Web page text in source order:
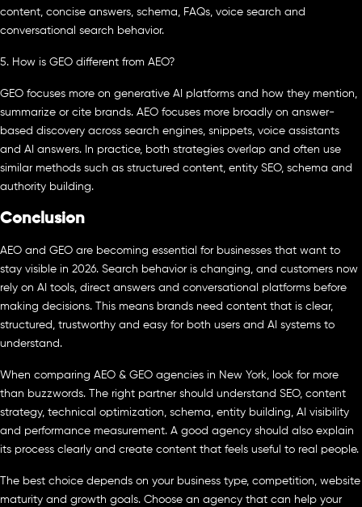
content, concise answers, schema, FAQs, voice search and
conversational search behavior.
5. How is GEO different from AEO?
GEO focuses more on generative AI platforms and how they mention,
summarize or cite brands. AEO focuses more broadly on answer-
based discovery across search engines, snippets, voice assistants
and AI answers. In practice, both strategies overlap and often use
similar methods such as structured content, entity SEO, schema and
authority building.
Conclusion
AEO and GEO are becoming essential for businesses that want to
stay visible in 2026. Search behavior is changing, and customers now
rely on AI tools, direct answers and conversational platforms before
making decisions. This means brands need content that is clear,
structured, trustworthy and easy for both users and AI systems to
understand.
When comparing AEO & GEO agencies in New York, look for more
than buzzwords. The right partner should understand SEO, content
strategy, technical optimization, schema, entity building, AI visibility
and performance measurement. A good agency should also explain
its process clearly and create content that feels useful to real people.
The best choice depends on your business type, competition, website
maturity and growth goals. Choose an agency that can help your